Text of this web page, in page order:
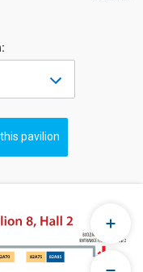
pavilion